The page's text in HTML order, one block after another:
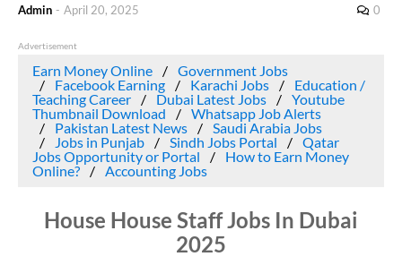
Admin - April 20, 2025 0
Advertisement
Earn Money Online
Government Jobs
Facebook Earning
Karachi Jobs
Education /
Teaching Career
Dubai Latest Jobs
Youtube
Thumbnail Download
Whatsapp Job Alerts
Pakistan Latest News
Saudi Arabia Jobs
Jobs in Punjab
Sindh Jobs Portal
Qatar
Jobs Opportunity or Portal
How to Earn Money
Online?
Accounting Jobs
House House Staff Jobs In Dubai
2025